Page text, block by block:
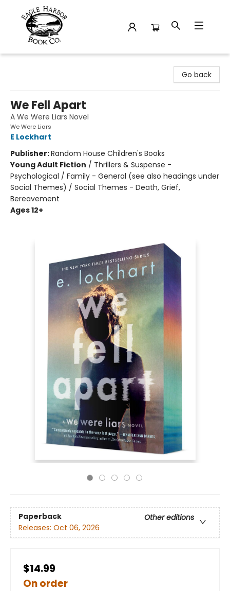
Go back
We Fell Apart
A We Were Liars Novel
We Were Liars
E Lockhart
Publisher:Random House Children's Books
Young Adult Fiction / Thrillers & Suspense -
Psychological / Family - General (see also headings under
Social Themes) / Social Themes - Death, Grief,
Bereavement
Ages 12+
Paperback
Other editions
Releases: Oct 06, 2026
$14.99
On order